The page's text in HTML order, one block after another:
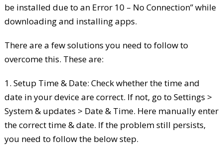
be installed due to an Error 10 – No Connection” while
downloading and installing apps.
There are a few solutions you need to follow to
overcome this. These are:
1. Setup Time & Date: Check whether the time and
date in your device are correct. If not, go to Settings >
System & updates > Date & Time. Here manually enter
the correct time & date. If the problem still persists,
you need to follow the below step.